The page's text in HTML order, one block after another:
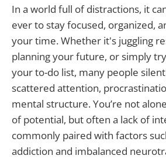
In a world full of distractions, it
ever to stay focused, organized,
your time. Whether it's juggling
planning your future, or simply
your to-do list, many people
scattered attention,
mental structure. You’re not
of potential, but often a lack of
commonly paired with factors
addiction and imbalanced